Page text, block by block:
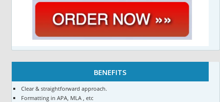
BENEFITS
Clear & straightforward approach.
Formatting in APA, MLA , etc